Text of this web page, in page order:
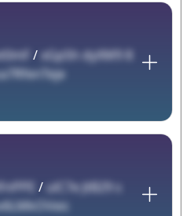
/ xGp5h dyXM9 8
/ ulC7e JtB29 s